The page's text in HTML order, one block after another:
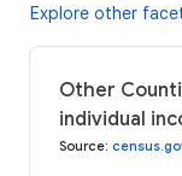
Explore other
Other
individual
Source: